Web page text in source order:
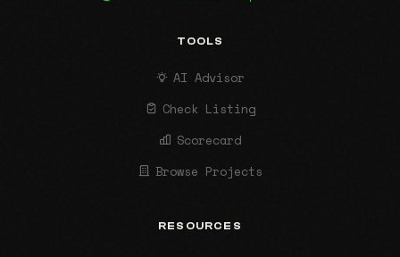
TOOLS
AI Advisor
Check Listing
Scorecard
Browse Projects
RESOURCES